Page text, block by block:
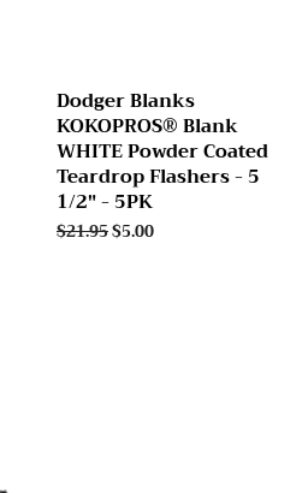
Dodger Blanks
KOKOPROS® Blank
WHITE Powder Coated
Teardrop Flashers - 5
1/2" - 5PK
Regular
$21.95Sale
$5.00